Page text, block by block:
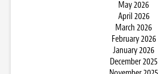
May 2026
April 2026
March 2026
February 2026
January 2026
December 2025